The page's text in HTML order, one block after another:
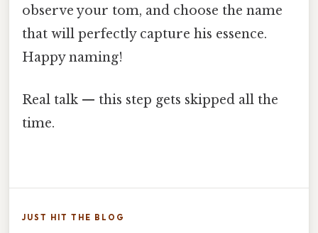
observe your tom, and choose the name
that will perfectly capture his essence.
Happy naming!
Real talk — this step gets skipped all the
time.
JUST HIT THE BLOG